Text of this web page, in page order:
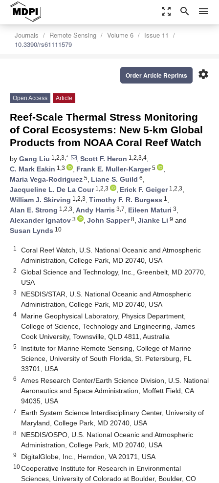
zoom_out_map search menu
Journals Remote Sensing Volume 6
Issue 11
10.3390/rs61111579
settings
Order Article Reprints
Open Access Article
Reef-Scale Thermal Stress Monitoring
of Coral Ecosystems: New 5-km Global
Products from NOAA Coral Reef Watch
by Gang Liu 1,2,3,* , Scott F. Heron 1,2,3,4,
C. Mark Eakin 1,3 , Frank E. Muller-Karger5
,
Maria Vega-Rodriguez 5, Liane S. Guild 6,
Jacqueline L. De La Cour1,2,3 , Erick F. Geiger1,2,3,
William J. Skirving 1,2,3, Timothy F. R. Burgess 1 ,
Alan E. Strong 1,2,3, Andy Harris 3,7, Eileen Maturi 3,
Alexander Ignatov 3 , John Sapper8, Jianke Li 9 and
Susan Lynds 10
1
Coral Reef Watch, U.S. National Oceanic and Atmospheric
Administration, College Park, MD 20740, USA
2
Global Science and Technology, Inc., Greenbelt, MD 20770,
USA
3
NESDIS/STAR, U.S. National Oceanic and Atmospheric
Administration, College Park, MD 20740, USA
4
Marine Geophysical Laboratory, Physics Department,
College of Science, Technology and Engineering, James
Cook University, Townsville, QLD 4811, Australia
5
Institute for Marine Remote Sensing, College of Marine
Science, University of South Florida, St. Petersburg, FL
33701, USA
6
Ames Research Center/Earth Science Division, U.S. National
Aeronautics and Space Administration, Moffett Field, CA
94035, USA
7
Earth System Science Interdisciplinary Center, University of
Maryland, College Park, MD 20740, USA
8
NESDIS/OSPO, U.S. National Oceanic and Atmospheric
Administration, College Park, MD 20740, USA
9 DigitalGlobe, Inc., Herndon, VA 20171, USA
10Cooperative Institute for Research in Environmental
Sciences, University of Colorado at Boulder, Boulder, CO